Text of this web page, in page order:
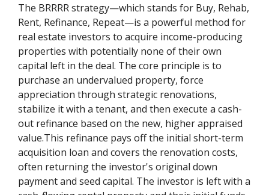
The BRRRR strategy—which stands for Buy, Rehab,
Rent, Refinance, Repeat—is a powerful method for
real estate investors to acquire income-producing
properties with potentially none of their own
capital left in the deal. The core principle is to
purchase an undervalued property, force
appreciation through strategic renovations,
stabilize it with a tenant, and then execute a cash-
out refinance based on the new, higher appraised
value.This refinance pays off the initial short-term
acquisition loan and covers the renovation costs,
often returning the investor's original down
payment and seed capital. The investor is left with a